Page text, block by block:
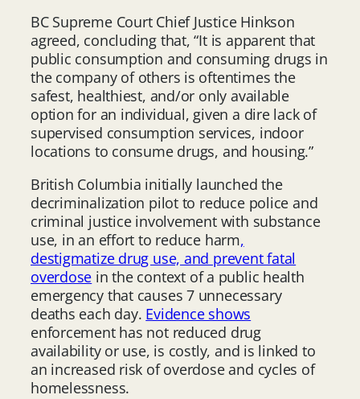
BC Supreme Court Chief Justice Hinkson
agreed, concluding that, “It is apparent that
public consumption and consuming drugs in
the company of others is oftentimes the
safest, healthiest, and/or only available
option for an individual, given a dire lack of
supervised consumption services, indoor
locations to consume drugs, and housing.”
British Columbia initially launched the
decriminalization pilot to reduce police and
criminal justice involvement with substance
use, in an effort to reduce harm,
destigmatize drug use, and prevent fatal
overdose in the context of a public health
emergency that causes 7 unnecessary
deaths each day. Evidence shows
enforcement has not reduced drug
availability or use, is costly, and is linked to
an increased risk of overdose and cycles of
homelessness.